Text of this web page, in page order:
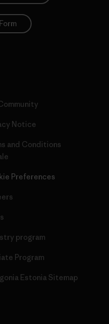
Notice
and Conditions
Preferences
program
Program
Estonia Sitemap